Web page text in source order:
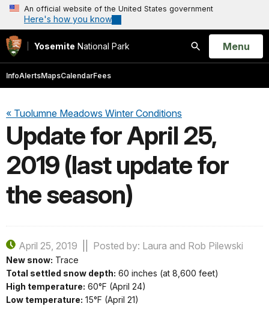
An official website of the United States government
Here's how you know
Yosemite National Park
Search
Open
Menu
InfoAlertsMapsCalendarFees
« Tuolumne Meadows Winter Conditions
Update for April 25,
2019 (last update for
the season)
April 25, 2019 Posted by: Laura and Rob Pilewski
New snow: Trace
Total settled snow depth: 60 inches (at 8,600 feet)
High temperature: 60°F (April 24)
Low temperature: 15°F (April 21)